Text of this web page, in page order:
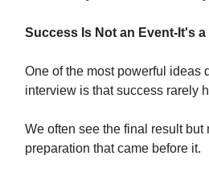
Success Is Not an Event-It's
One of the most powerful ideas
interview is that success rarely
We often see the final result but
preparation that came before it.